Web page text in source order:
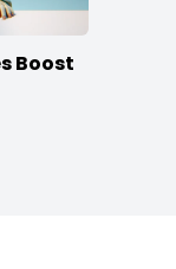
Boost